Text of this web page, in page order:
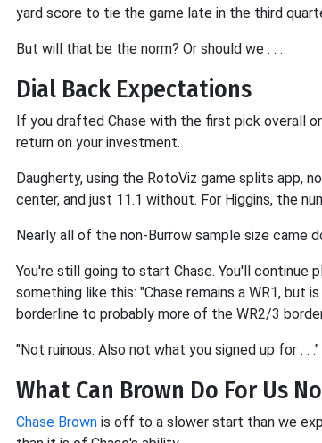
yard score to tie the game late in the third
But will that be the norm? Or should we . . .
Dial Back Expectations
If you drafted Chase with the first pick overall
return on your investment.
Daugherty, using the RotoViz game splits app,
center, and just 11.1 without. For Higgins, the
Nearly all of the non-Burrow sample size came
You're still going to start Chase. You'll continue
something like this: "Chase remains a WR1, but
borderline to probably more of the WR2/3
"Not ruinous. Also not what you signed up for . . ."
What Can Brown Do For Us
Chase Brown is off to a slower start than we